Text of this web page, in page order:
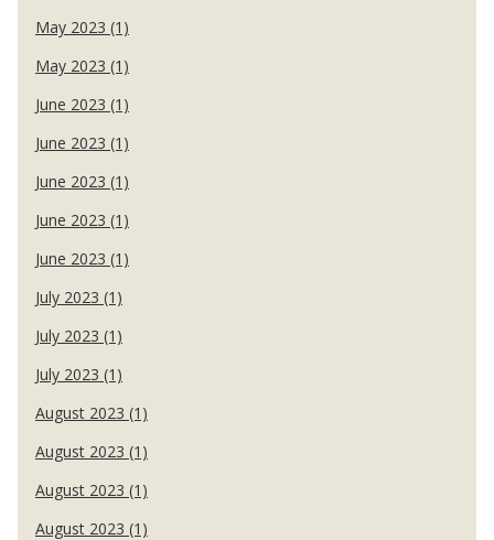
May 2023 (1)
May 2023 (1)
June 2023 (1)
June 2023 (1)
June 2023 (1)
June 2023 (1)
June 2023 (1)
July 2023 (1)
July 2023 (1)
July 2023 (1)
August 2023 (1)
August 2023 (1)
August 2023 (1)
August 2023 (1)